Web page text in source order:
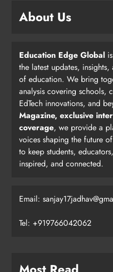
About Us
Education Edge Global
the latest updates,
of education. We bring
analysis covering schools,
EdTech innovations, and
Magazine, exclusive
coverage, we provide a
voices shaping the future
to keep students,
inspired, and connected.
Email:
Tel: +919766042062